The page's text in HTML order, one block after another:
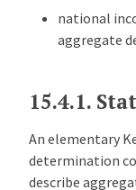
national
aggregate
15.4.1.
An elementary
determination
describe